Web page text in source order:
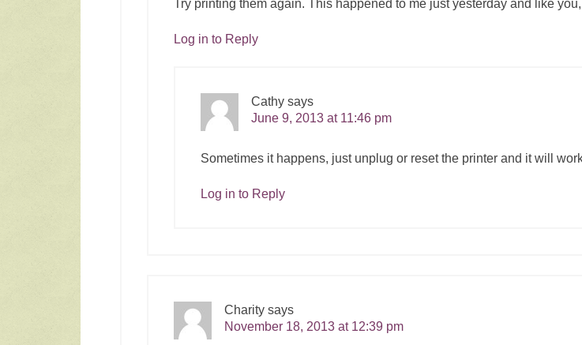
Try printing them again. This happened to me just yesterday and like
Log in to Reply
Cathy says
June 9, 2013 at 11:46 pm
Sometimes it happens, just unplug or reset the printer and it will
Log in to Reply
Charity says
November 18, 2013 at 12:39 pm